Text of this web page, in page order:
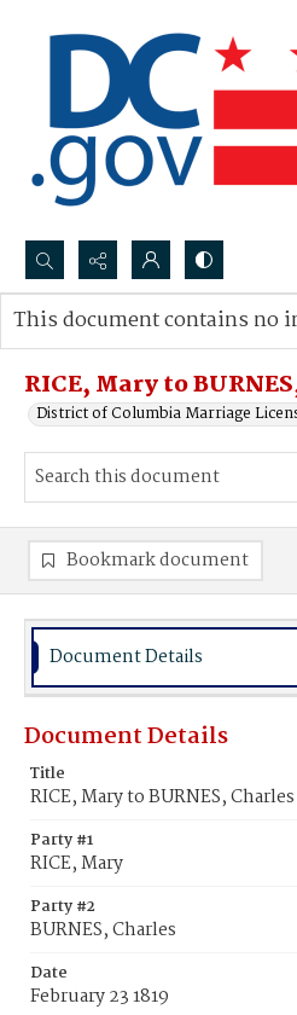
Search...
Advanced search
RICE, Mary to
District of Columbia Marriage
This document contains no
Bookmark document
Document Details
Document Details
Title
RICE, Mary to BURNES, Charles
Party #1
RICE, Mary
Party #2
BURNES, Charles
Date
February 23 1819